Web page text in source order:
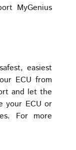
MyGenius
easiest
ECU from
and let the
your ECU or
For more